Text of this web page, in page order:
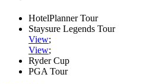
HotelPlanner Tour
Staysure Legends Tour
View;
View;
Ryder Cup
PGA Tour